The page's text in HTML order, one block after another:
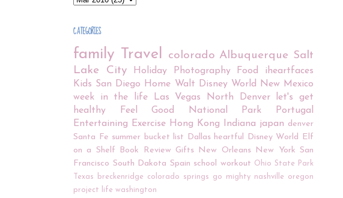
CATEGORIES
family Travel colorado Albuquerque Salt
Lake City
Holiday Photography Food
iheartfaces
Kids San Diego Home Walt Disney World
New Mexico
week in the life
Las Vegas North Denver
let's get
healthy
Feel Good National Park
Portugal
Entertaining
Exercise Hong Kong Indiana japan denver
Santa Fe summer bucket list Dallas heartful Disney World Elf
on a Shelf
Book Review Gifts New Orleans New York San
Francisco South Dakota Spain school workout Ohio State Park
Texas
breckenridge colorado springs go mighty nashville
oregon
project life washington